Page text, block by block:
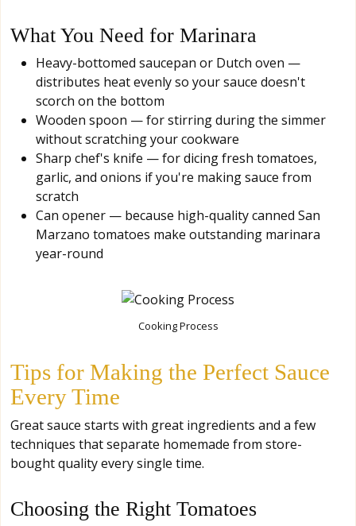
What You Need for Marinara
Heavy-bottomed saucepan or Dutch oven —
distributes heat evenly so your sauce doesn't
scorch on the bottom
Wooden spoon — for stirring during the simmer
without scratching your cookware
Sharp chef's knife — for dicing fresh tomatoes,
garlic, and onions if you're making sauce from
scratch
Can opener — because high-quality canned San
Marzano tomatoes make outstanding marinara
year-round
Cooking Process
Tips for Making the Perfect Sauce
Every Time
Great sauce starts with great ingredients and a few
techniques that separate homemade from store-
bought quality every single time.
Choosing the Right Tomatoes